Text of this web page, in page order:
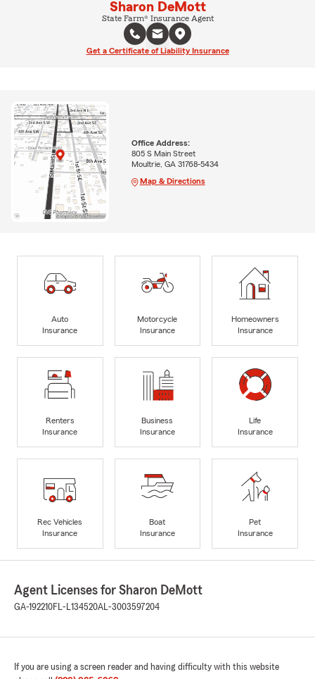
Sharon DeMott
State Farm® Insurance Agent
Get a Certificate of Liability Insurance
Office Address:
805 S Main Street
Moultrie, GA 31768-5434
Map & Directions
Auto
Insurance
Motorcycle
Insurance
Homeowners
Insurance
Renters
Insurance
Business
Insurance
Life
Insurance
Rec Vehicles
Insurance
Boat
Insurance
Pet
Insurance
Agent Licenses for Sharon DeMott
GA-192210FL-L134520AL-3003597204
If you are using a screen reader and having difficulty with this website